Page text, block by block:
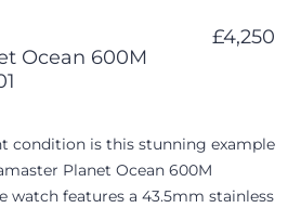
Ocean 600M
£4,250
condition is this stunning example
Planet Ocean 600M
watch features a 43.5mm stainless